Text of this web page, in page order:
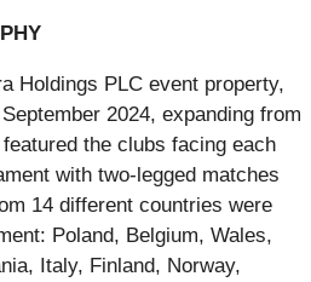
Holdings PLC event property,
2024, expanding from
the clubs facing each
with two-legged matches
14 different countries were
Poland, Belgium, Wales,
Italy, Finland, Norway,